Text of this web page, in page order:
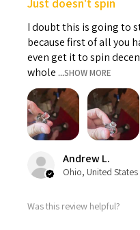
Just doesn't spin
I doubt this is going to
because first of all you
even get it to spin
whole ...SHOW MORE
Andrew L.
Ohio, United States
Was this review helpful?